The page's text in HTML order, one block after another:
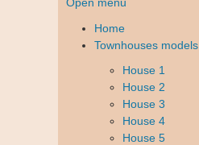
Home
Townhouses models
House 1
House 2
House 3
House 4
House 5